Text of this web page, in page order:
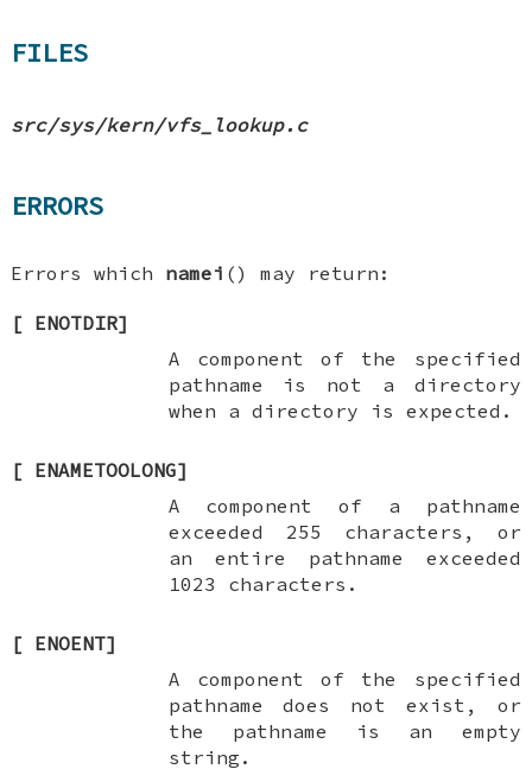
FILES
src/sys/kern/vfs_lookup.c
ERRORS
Errors which namei () may return:
[ ENOTDIR]
A component of the specified
pathname is not a directory
when a directory is expected.
[ ENAMETOOLONG]
A component of a pathname
exceeded 255 characters, or
an entire pathname exceeded
1023 characters.
[ ENOENT]
A component of the specified
pathname does not exist, or
the pathname is an empty
string.